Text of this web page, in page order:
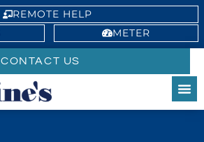
REMOTE HELP
METER
CONTACT US